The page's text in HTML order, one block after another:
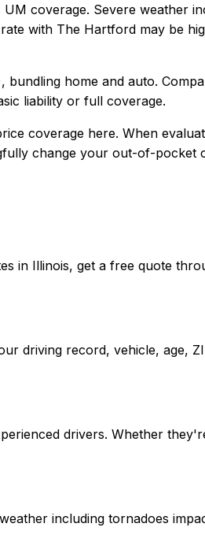
UM coverage. Severe weather
with The Hartford may be
bundling home and auto.
liability or full coverage.
coverage here. When
change your out-of-pocket
in Illinois, get a free quote
driving record, vehicle, age,
drivers. Whether
including tornadoes